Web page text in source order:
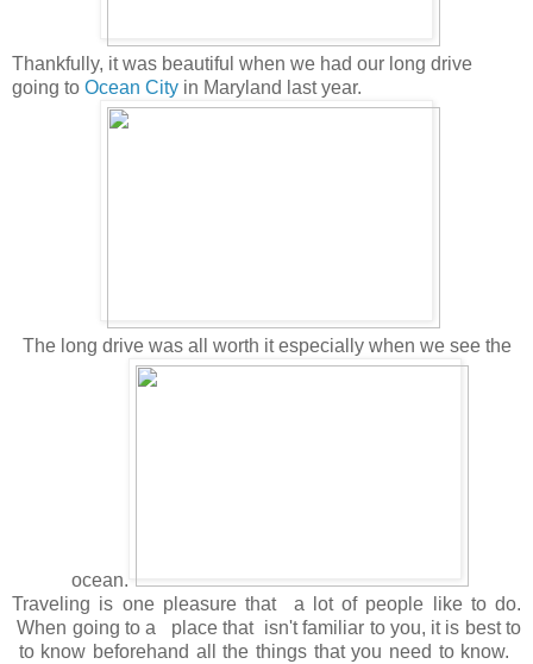
Thankfully, it was beautiful when we had our long drive
going to Ocean City in Maryland last year.
The long drive was all worth it especially when we see the
ocean.
Traveling is one pleasure that a lot of people like to do.
When going to a place that isn't familiar to you, it is best to
to know beforehand all the things that you need to know.